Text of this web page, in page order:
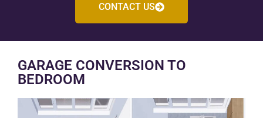
CONTACT US
GARAGE CONVERSION TO
BEDROOM